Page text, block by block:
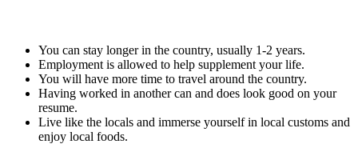
You can stay longer in the country, usually 1-2 years.
Employment is allowed to help supplement your life.
You will have more time to travel around the country.
Having worked in another can and does look good on your
resume.
Live like the locals and immerse yourself in local customs and
enjoy local foods.